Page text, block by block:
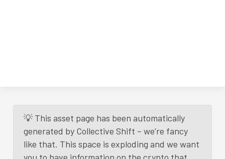
💡 This asset page has been automatically
generated by Collective Shift – we’re fancy
like that. This space is exploding and we want